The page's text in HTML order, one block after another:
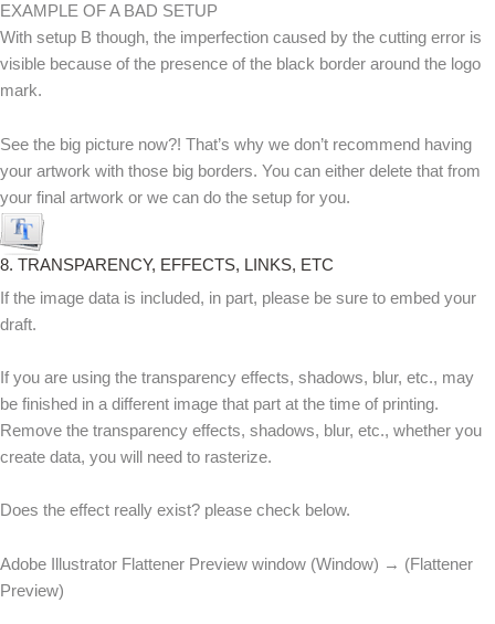
EXAMPLE OF A BAD SETUP
With setup B though, the imperfection caused by the cutting error is
visible because of the presence of the black border around the logo
mark.
See the big picture now?! That’s why we don’t recommend having
your artwork with those big borders. You can either delete that from
your final artwork or we can do the setup for you.
8. TRANSPARENCY, EFFECTS, LINKS, ETC
If the image data is included, in part, please be sure to embed your
draft.
If you are using the transparency effects, shadows, blur, etc., may
be finished in a different image that part at the time of printing.
Remove the transparency effects, shadows, blur, etc., whether you
create data, you will need to rasterize.
Does the effect really exist? please check below.
Adobe Illustrator Flattener Preview window (Window) → (Flattener
Preview)